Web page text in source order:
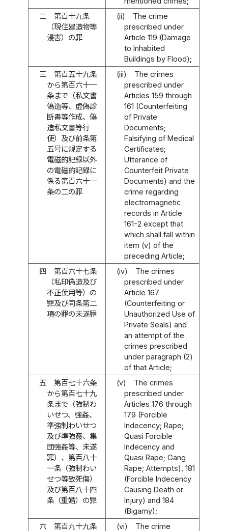
二
第百十九条
（現住建造物等
浸害）の罪
(ii)
The crime
prescribed under
Article 119 (Damage
to Inhabited
Buildings by Flood);
三
第百五十九条
から第百六十一
条まで（私文書
偽造等、虚偽診
断書等作成、偽
造私文書等行
使）及び前条第
五号に規定する
電磁的記録以外
の電磁的記録に
係る第百六十一
条の二の罪
(iii)
The crimes
prescribed under
Articles 159 through
161 (Counterfeiting
of Private
Documents;
Falsifying of Medical
Certificates;
Utterance of
Counterfeit Private
Documents) and the
crime regarding
electromagnetic
records in Article
161-2 except that
which shall fall within
item (v) of the
preceding Article;
四
第百六十七条
（私印偽造及び
不正使用等）の
罪及び同条第二
項の罪の未遂罪
(iv)
The crimes
prescribed under
Article 167
(Counterfeiting or
Unauthorized Use of
Private Seals) and
an attempt of the
crimes prescribed
under paragraph (2)
of that Article;
五
第百七十六条
から第百七十九
条まで（強制わ
いせつ、強姦、
準強制わいせつ
及び準強姦、集
団強姦等、未遂
罪）、第百八十
一条（強制わい
せつ等致死傷）
及び第百八十四
条（重婚）の罪
(v)
The crimes
prescribed under
Articles 176 through
179 (Forcible
Indecency; Rape;
Quasi Forcible
Indecency and
Quasi Rape; Gang
Rape; Attempts), 181
(Forcible Indecency
Causing Death or
Injury) and 184
(Bigamy);
六
第百九十九条
(vi)
The crime